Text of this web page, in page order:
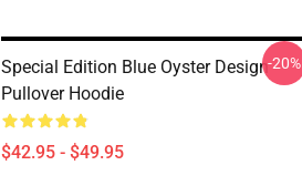
Special Edition Blue Oyster Design
Pullover Hoodie
$42.95 - $49.95
-20%